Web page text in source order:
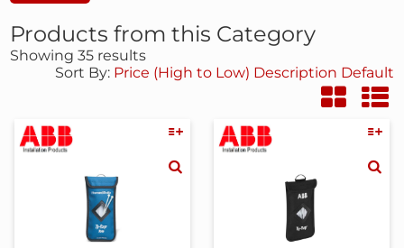
Products from this Category
Showing 35 results
Sort By: Price (High to Low) Description Default